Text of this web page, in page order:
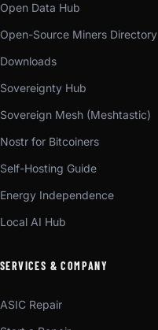
Open Data Hub
Open-Source Miners Directory
Downloads
Sovereignty Hub
Sovereign Mesh (Meshtastic)
Nostr for Bitcoiners
Self-Hosting Guide
Energy Independence
Local AI Hub
SERVICES & COMPANY
ASIC Repair